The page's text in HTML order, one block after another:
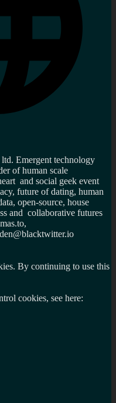
Emergent technology
of human scale
and social geek event
future of dating, human
open-source, house
and collaborative futures
By continuing to use this
cookies, see here: